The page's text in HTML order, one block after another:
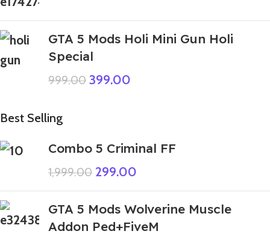
GTA 5 Mods Holi Mini Gun Holi
Special
999.00 399.00
Best Selling
Combo 5 Criminal FF
1,999.00 299.00
GTA 5 Mods Wolverine Muscle
Addon Ped+FiveM